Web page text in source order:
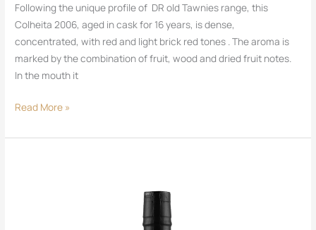
Following the unique profile of DR old Tawnies range, this
Colheita 2006, aged in cask for 16 years, is dense,
concentrated, with red and light brick red tones . The aroma is
marked by the combination of fruit, wood and dried fruit notes.
In the mouth it
Read More »